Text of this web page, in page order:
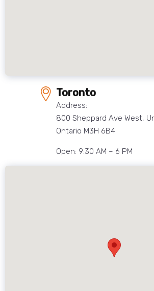
Toronto
Address:
800 Sheppard Ave West,
Ontario M3H 6B4
Open: 9:30 AM – 6 PM